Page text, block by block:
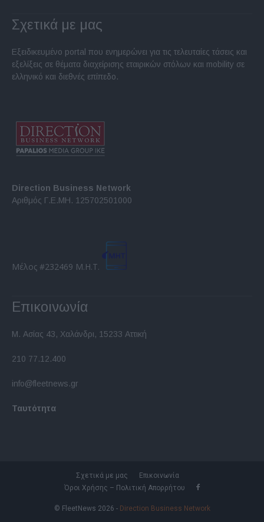
Σχετικά με μας
Εξειδικευμένο portal που ενημερώνει για τις τελευταίες τάσεις και
εξελίξεις σε θέματα διαχείρισης εταιρικών στόλων και mobility σε
ελληνικό και διεθνές επίπεδο.
Direction Business Network
Αριθμός Γ.Ε.ΜΗ. 125702501000
Μέλος #232469 Μ.Η.Τ.
Επικοινωνία
Μ. Ασίας 43, Χαλάνδρι, 15233 Αττική
210 77.12.400
info@fleetnews.gr
Ταυτότητα
Σχετικά με μας
Επικοινωνία
Όροι Χρήσης – Πολιτική Απορρήτου
© FleetNews 2026 - Direction Business Network